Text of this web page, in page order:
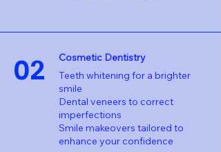
02
Cosmetic Dentistry
Teeth whitening for a brighter
smile
Dental veneers to correct
imperfections
Smile makeovers tailored to
enhance your confidence